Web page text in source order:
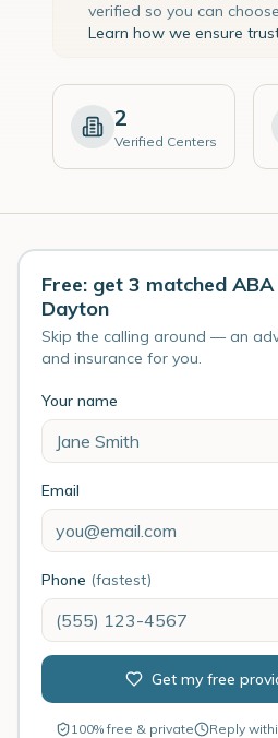
verified so you can
Learn how we ensure
2
Verified Centers
Free: get 3 matched
Dayton
Skip the calling around — an
and insurance for you.
Your name
Email
Phone (fastest)
Get my free
100% free & private Reply